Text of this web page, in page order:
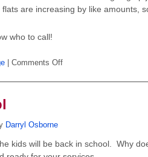
are increasing by like amounts,
who to call!
Comments Offon
Darryl Osborne
kids will be back in school. Why